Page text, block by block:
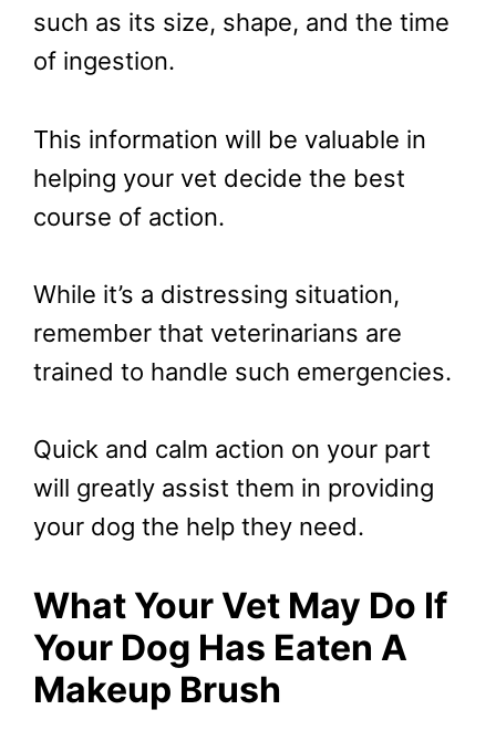
such as its size, shape, and the time
of ingestion.
This information will be valuable in
helping your vet decide the best
course of action.
While it’s a distressing situation,
remember that veterinarians are
trained to handle such emergencies.
Quick and calm action on your part
will greatly assist them in providing
your dog the help they need.
What Your Vet May Do If
Your Dog Has Eaten A
Makeup Brush